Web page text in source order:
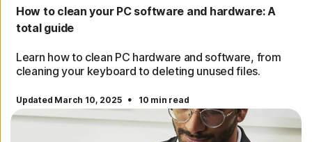
How to clean your PC software and hardware: A
total guide
Learn how to clean PC hardware and software, from
cleaning your keyboard to deleting unused files.
Updated March 10, 2025 · 10 min read